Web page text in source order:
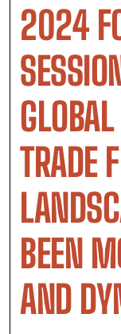
2024
TRADE
BEEN
AND